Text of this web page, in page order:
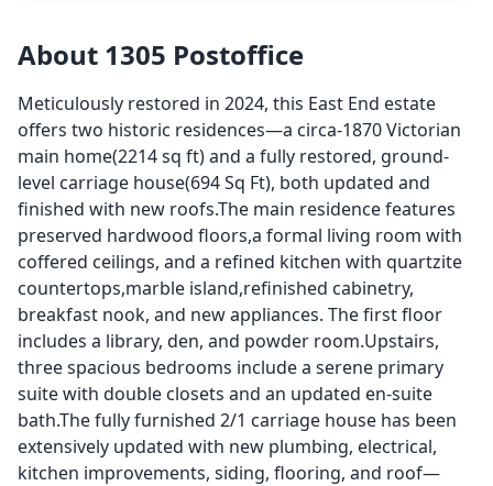
About 1305 Postoffice
Meticulously restored in 2024, this East End estate
offers two historic residences—a circa-1870 Victorian
main home(2214 sq ft) and a fully restored, ground-
level carriage house(694 Sq Ft), both updated and
finished with new roofs.The main residence features
preserved hardwood floors,a formal living room with
coffered ceilings, and a refined kitchen with quartzite
countertops,marble island,refinished cabinetry,
breakfast nook, and new appliances. The first floor
includes a library, den, and powder room.Upstairs,
three spacious bedrooms include a serene primary
suite with double closets and an updated en-suite
bath.The fully furnished 2/1 carriage house has been
extensively updated with new plumbing, electrical,
kitchen improvements, siding, flooring, and roof—